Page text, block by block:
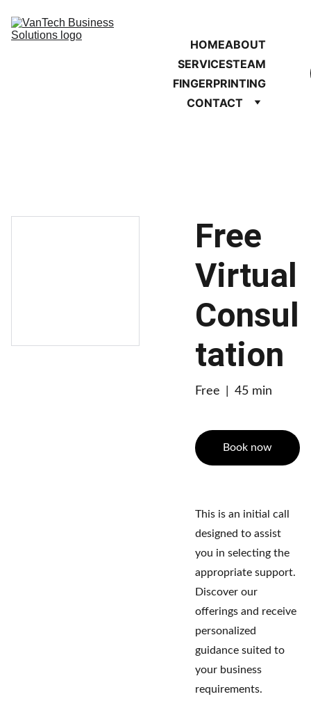
HOMEABOUT
SERVICESTEAM
FINGERPRINTING
CONTACT
Free
Virtual
Consul
tation
Free 45 min
Book now
This is an initial call
designed to assist
you in selecting the
appropriate support.
Discover our
offerings and receive
personalized
guidance suited to
your business
requirements.